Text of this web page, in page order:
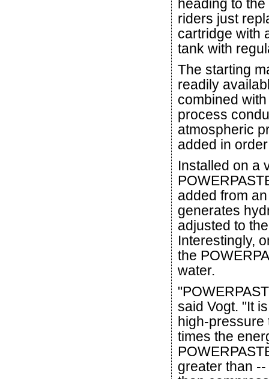
heading to
riders just
cartridge with
tank with
The starting
readily
combined
process
atmospheric
added in
Installed on a
added from
generates
adjusted to
Interestingly,
the
water.
said Vogt. "It
high-pressure
times the
greater than